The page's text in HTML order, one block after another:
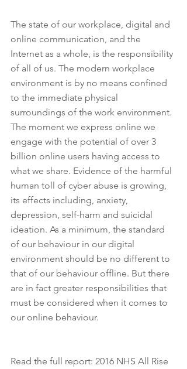
The state of our workplace, digital and
online communication, and the
Internet as a whole, is the responsibility
of all of us. The modern workplace
environment is by no means confined
to the immediate physical
surroundings of the work environment.
The moment we express online we
engage with the potential of over 3
billion online users having access to
what we share. Evidence of the harmful
human toll of cyber abuse is growing,
its effects including, anxiety,
depression, self-harm and suicidal
ideation. As a minimum, the standard
of our behaviour in our digital
environment should be no different to
that of our behaviour offline. But there
are in fact greater responsibilities that
must be considered when it comes to
our online behaviour.
Read the full report: 2016 NHS All Rise